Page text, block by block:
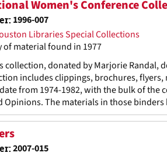
Women's Conference
1996-007
Libraries Special Collections
of material found in 1977
collection, donated by Marjorie Randal,
includes clippings, brochures,
from 1974-1982, with the bulk of
Opinions. The materials in those
2007-015